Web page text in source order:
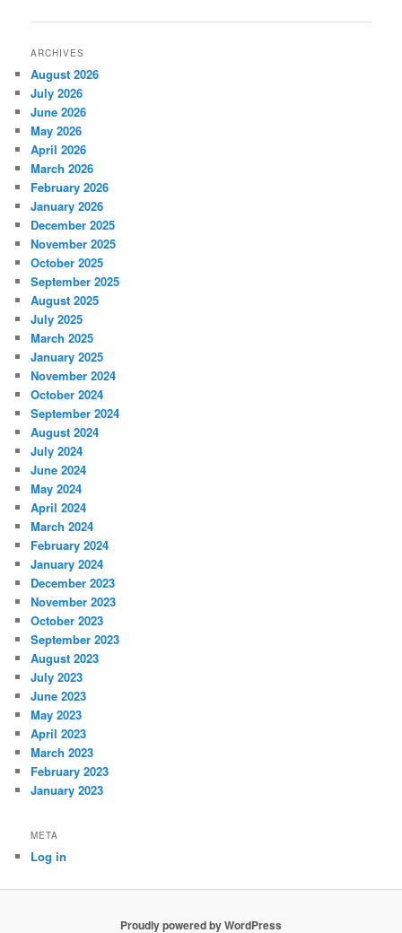
ARCHIVES
August 2026
July 2026
June 2026
May 2026
April 2026
March 2026
February 2026
January 2026
December 2025
November 2025
October 2025
September 2025
August 2025
July 2025
March 2025
January 2025
November 2024
October 2024
September 2024
August 2024
July 2024
June 2024
May 2024
April 2024
March 2024
February 2024
January 2024
December 2023
November 2023
October 2023
September 2023
August 2023
July 2023
June 2023
May 2023
April 2023
March 2023
February 2023
January 2023
META
Log in
Proudly powered by WordPress